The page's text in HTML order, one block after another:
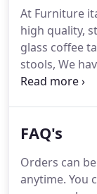
At Furniture
high quality,
glass coffee
stools, We
tables, glass
suit all tastes.
FAQ's
Orders can
anytime. You